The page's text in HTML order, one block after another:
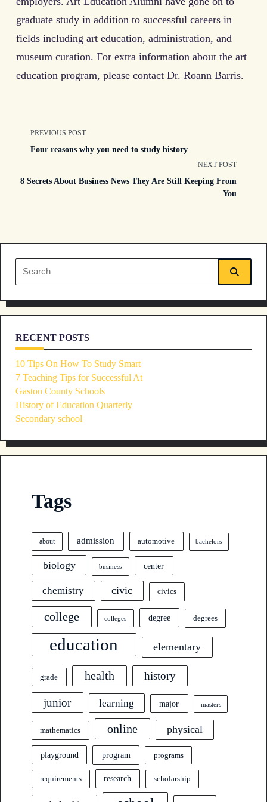
graduate study in addition to successful careers in
fields including art education, administration, and
museum curation. For extra information about the art
education program, please contact Dr. Roann Barris.
<span
subtitle
reader-
text">Page</span>
PREVIOUS POST
Four reasons why you need to study history
NEXT POST
8 Secrets About Business News They Are Still Keeping From
You
Search
for:
RECENT POSTS
10 Tips On How To Study Smart
7 Teaching Tips for Successful At
Gaston County Schools
History of Education Quarterly
Secondary school
Tags
about admission automotive bachelors
biology business center
chemistry civic civics
college colleges degree degrees
education elementary
grade health history
junior learning major masters
mathematics online physical
playground program programs
requirements research scholarship